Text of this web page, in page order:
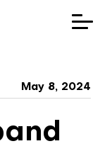
May 8, 2024